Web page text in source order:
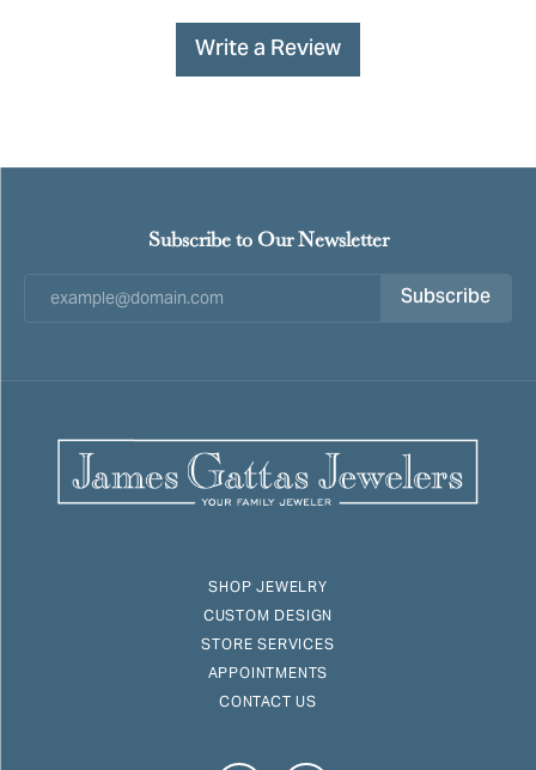
Write a Review
Subscribe to Our Newsletter
Subscribe
SHOP JEWELRY
CUSTOM DESIGN
STORE SERVICES
APPOINTMENTS
CONTACT US